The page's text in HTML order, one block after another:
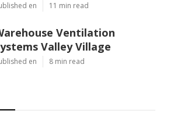
en 11 min read
Ventilation
Valley Village
en 8 min read